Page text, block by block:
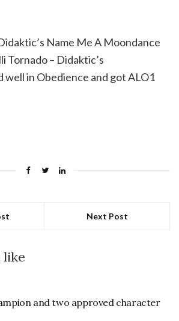
Name Me A Moondance
Tornado – Didaktic’s
well in Obedience and got ALO1
Next Post
like
and two approved character